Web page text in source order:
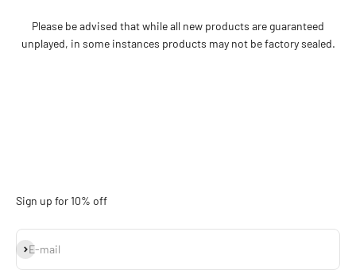
Please be advised that while all new products are guaranteed
unplayed, in some instances products may not be factory sealed.
Sign up for 10% off
E-mail
Subscribe